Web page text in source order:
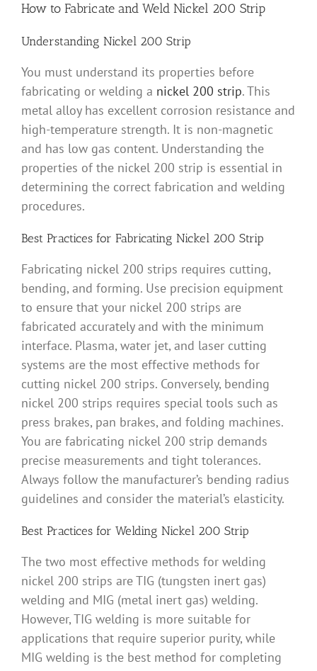
How to Fabricate and Weld Nickel 200 Strip
Understanding Nickel 200 Strip
You must understand its properties before
fabricating or welding a nickel 200 strip. This
metal alloy has excellent corrosion resistance and
high-temperature strength. It is non-magnetic
and has low gas content. Understanding the
properties of the nickel 200 strip is essential in
determining the correct fabrication and welding
procedures.
Best Practices for Fabricating Nickel 200 Strip
Fabricating nickel 200 strips requires cutting,
bending, and forming. Use precision equipment
to ensure that your nickel 200 strips are
fabricated accurately and with the minimum
interface. Plasma, water jet, and laser cutting
systems are the most effective methods for
cutting nickel 200 strips. Conversely, bending
nickel 200 strips requires special tools such as
press brakes, pan brakes, and folding machines.
You are fabricating nickel 200 strip demands
precise measurements and tight tolerances.
Always follow the manufacturer’s bending radius
guidelines and consider the material’s elasticity.
Best Practices for Welding Nickel 200 Strip
The two most effective methods for welding
nickel 200 strips are TIG (tungsten inert gas)
welding and MIG (metal inert gas) welding.
However, TIG welding is more suitable for
applications that require superior purity, while
MIG welding is the best method for completing